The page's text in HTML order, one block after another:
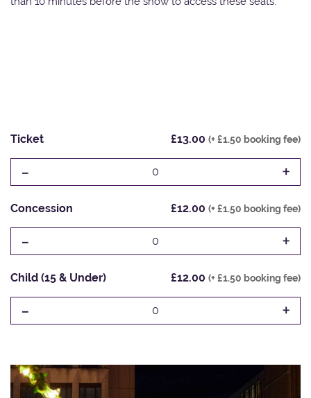
Ticket £13.00 (+ £1.50 booking fee)
- 0 +
Concession £12.00 (+ £1.50 booking fee)
- 0 +
Child (15 & Under) £12.00 (+ £1.50 booking fee)
- 0 +